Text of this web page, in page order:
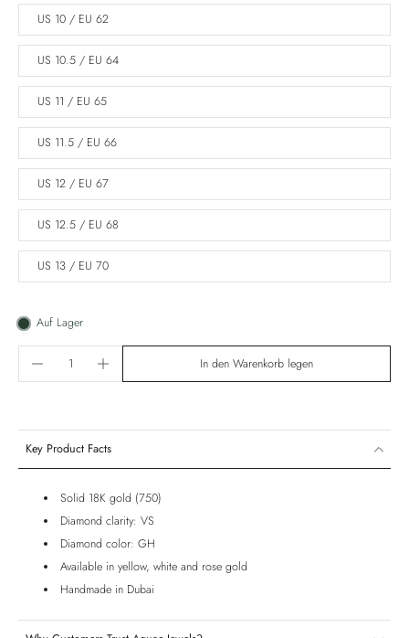
US 10 / EU 62
US 10.5 / EU 64
US 11 / EU 65
US 11.5 / EU 66
US 12 / EU 67
US 12.5 / EU 68
US 13 / EU 70
Auf Lager
In den Warenkorb legen
Key Product Facts
Solid 18K gold (750)
Diamond clarity: VS
Diamond color: GH
Available in yellow, white and rose gold
Handmade in Dubai